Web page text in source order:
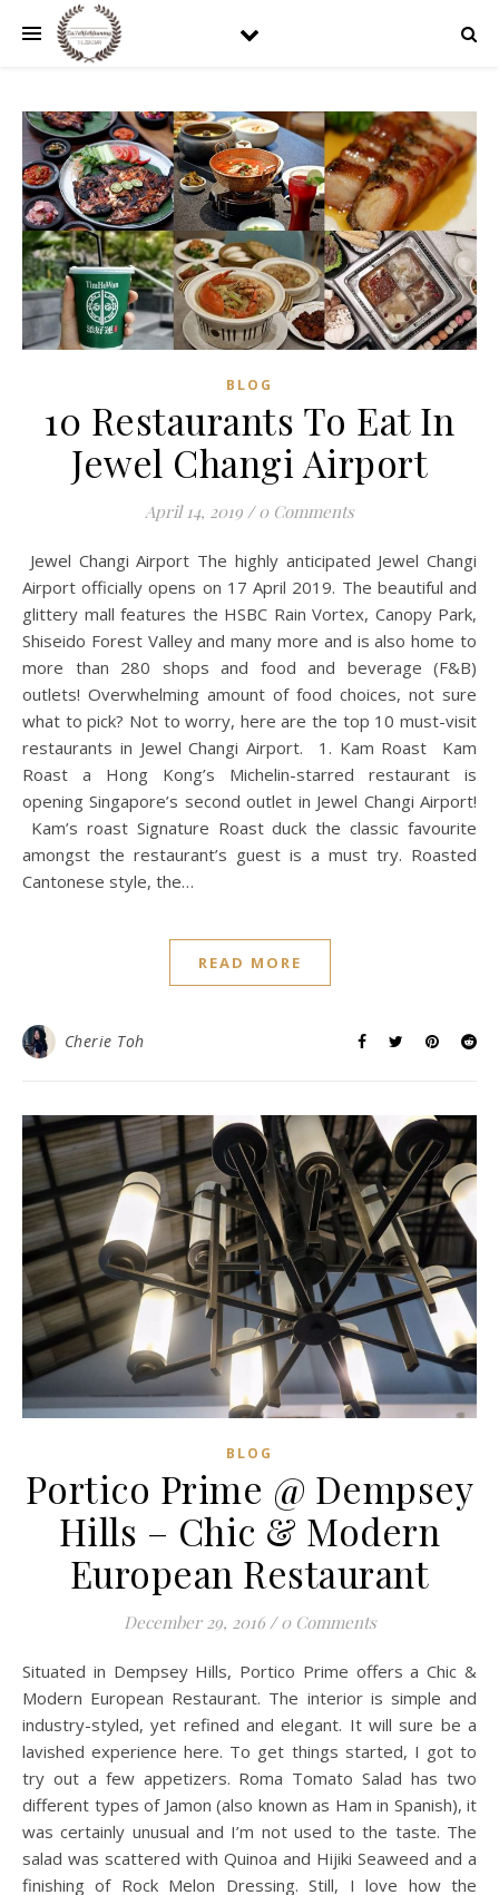
BLOG
10 Restaurants To Eat In
Jewel Changi Airport
April 14, 2019 / 0 Comments
Jewel Changi Airport The highly anticipated Jewel Changi
Airport officially opens on 17 April 2019. The beautiful and
glittery mall features the HSBC Rain Vortex, Canopy Park,
Shiseido Forest Valley and many more and is also home to
more than 280 shops and food and beverage (F&B)
outlets! Overwhelming amount of food choices, not sure
what to pick? Not to worry, here are the top 10 must-visit
restaurants in Jewel Changi Airport. 1. Kam Roast Kam
Roast a Hong Kong’s Michelin-starred restaurant is
opening Singapore’s second outlet in Jewel Changi Airport!
Kam’s roast Signature Roast duck the classic favourite
amongst the restaurant’s guest is a must try. Roasted
Cantonese style, the…
READ MORE
Cherie Toh
BLOG
Portico Prime @ Dempsey
Hills – Chic & Modern
European Restaurant
December 29, 2016 / 0 Comments
Situated in Dempsey Hills, Portico Prime offers a Chic &
Modern European Restaurant. The interior is simple and
industry-styled, yet refined and elegant. It will sure be a
lavished experience here. To get things started, I got to
try out a few appetizers. Roma Tomato Salad has two
different types of Jamon (also known as Ham in Spanish), it
was certainly unusual and I’m not used to the taste. The
salad was scattered with Quinoa and Hijiki Seaweed and a
finishing of Rock Melon Dressing. Still, I love how the